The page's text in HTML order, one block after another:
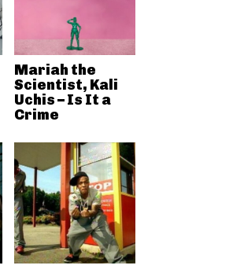
Mariah the
Scientist, Kali
Uchis – Is It a
Crime